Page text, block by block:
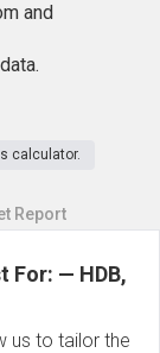
and
calculator.
Report
For: — HDB,
us to tailor the